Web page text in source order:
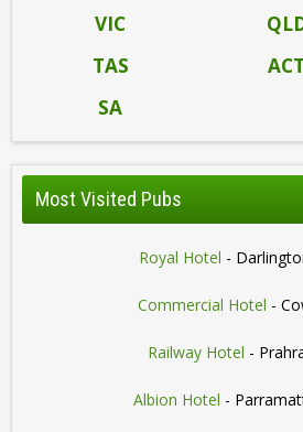
VIC
TAS
ACT
SA
Most Visited Pubs
Royal Hotel -
Commercial Hotel -
Railway Hotel -
Albion Hotel -